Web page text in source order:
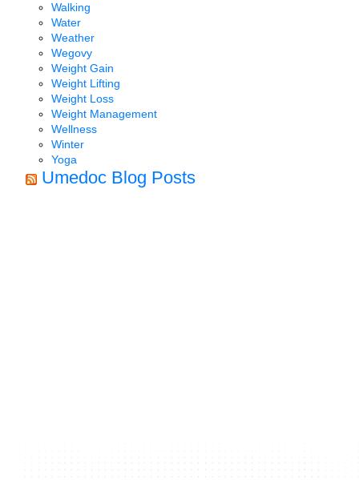
Walking
Water
Weather
Wegovy
Weight Gain
Weight Lifting
Weight Loss
Weight Management
Wellness
Winter
Yoga
Umedoc Blog Posts